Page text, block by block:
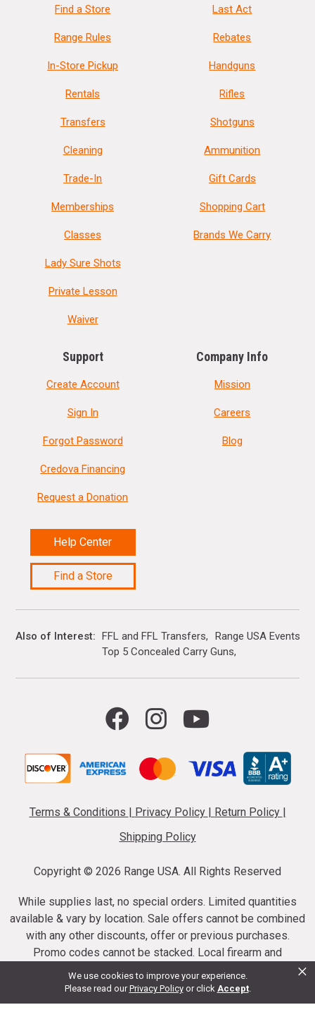
We use cookies to improve your experience.
Please read ourPrivacy Policy or click Accept.
×
Find a Store
Range Rules
In-Store Pickup
Rentals
Transfers
Cleaning
Trade-In
Memberships
Classes
Lady Sure Shots
Private Lesson
Waiver
Last Act
Rebates
Handguns
Rifles
Shotguns
Ammunition
Gift Cards
Shopping Cart
Brands We Carry
Support
Create Account
Sign In
Forgot Password
Credova Financing
Request a Donation
Help Center
Find a Store
Company Info
Mission
Careers
Blog
Also of Interest FFL and FFL Transfers
Range USA Events
Top 5 Concealed Carry Guns
Terms & Conditions | Privacy Policy | Return Policy |
Shipping Policy
Copyright © 2026 Range USA. All Rights Reserved
While supplies last, no special orders. Limited quantities
available & vary by location. Sale offers cannot be combined
with any other discounts, offer or previous purchases.
Promo codes cannot be stacked. Local firearm and
ammunition taxes may apply. Sale offer end dates vary.
Suppressor purchases cannot be cancelled or refunded.